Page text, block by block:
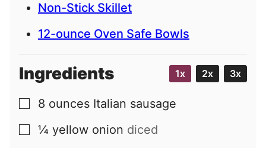
Non-Stick Skillet
12-ounce Oven Safe Bowls
Ingredients 1x 2x 3x
▢
8 ounces Italian sausage
▢
¼ yellow onion diced